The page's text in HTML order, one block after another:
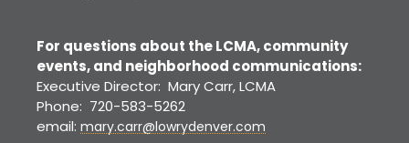
For questions about the LCMA, community
events, and neighborhood communications:
Executive Director: Mary Carr, LCMA
Phone: 720-583-5262
email: mary.carr@lowrydenver.com